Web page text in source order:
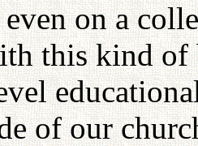
on a
this kind of
of our